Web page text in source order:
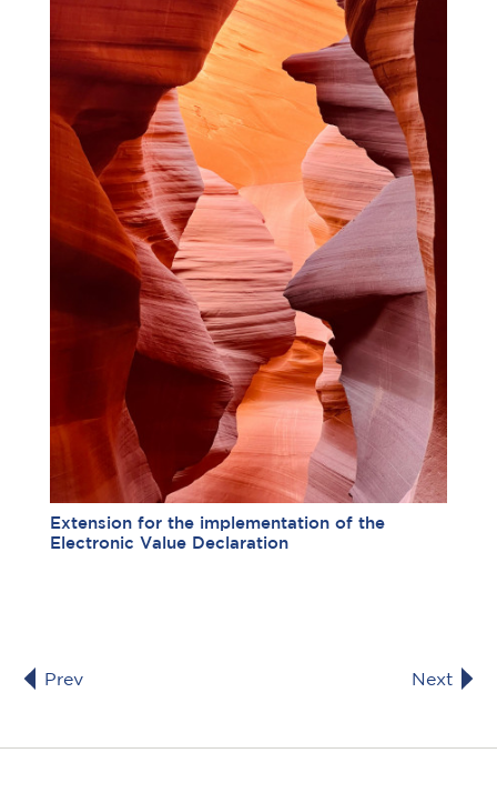
Extension for the implementation of the
Electronic Value Declaration
Prev Next